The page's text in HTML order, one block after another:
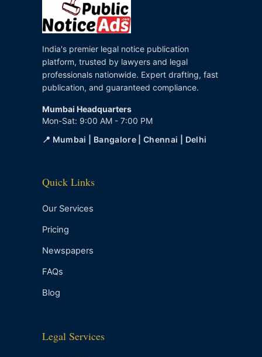
India's premier legal notice publication
platform, trusted by lawyers and legal
professionals nationwide. Expert drafting, fast
publication, and guaranteed compliance.
Mumbai Headquarters
Mon-Sat: 9:00 AM - 7:00 PM
📍 Mumbai | Bangalore | Chennai | Delhi
Quick Links
Our Services
Pricing
Newspapers
FAQs
Blog
Legal Services